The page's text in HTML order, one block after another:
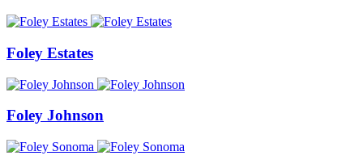
Foley Estates
Foley Johnson